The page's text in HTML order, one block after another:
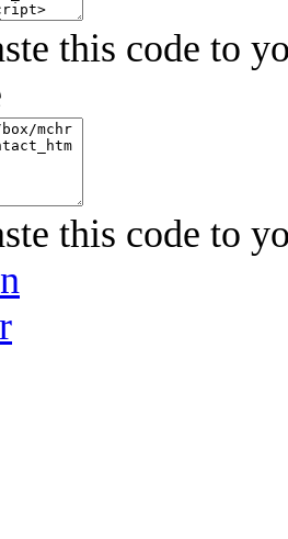
this code to
this code to